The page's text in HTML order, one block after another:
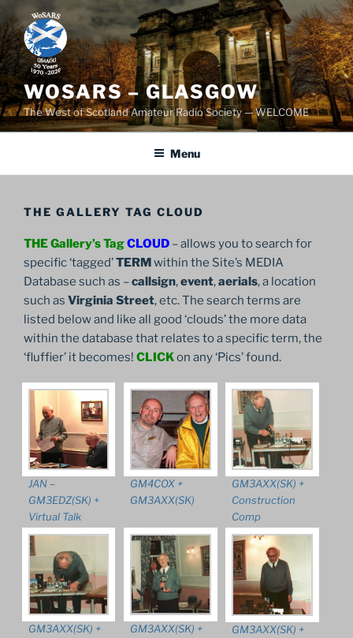
to
content
WOSARS – GLASGOW
The West of Scotland Amateur Radio Society — WELCOME
Menu
THE GALLERY TAG CLOUD
THE Gallery’s TagCLOUD – allows you to search for
specific ‘tagged’TERMwithin the Site’s MEDIA
Database such as –callsign,event,aerials, a location
such as Virginia Street, etc. The search terms are
listed below and like all good ‘clouds’ the more data
within the database that relates to a specific term, the
‘fluffier’ it becomes! CLICKon any ‘Pics’ found.
JAN –
GM3EDZ(SK) +
Virtual Talk
GM4COX +
GM3AXX(SK)
GM3AXX(SK) +
Construction
Comp
GM3AXX(SK) +
GM3AXX(SK) +
GM3AXX(SK) +